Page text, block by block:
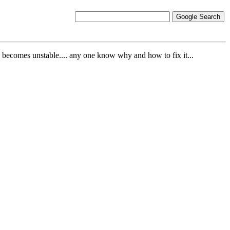
unstable.... any one know why and how to fix it...